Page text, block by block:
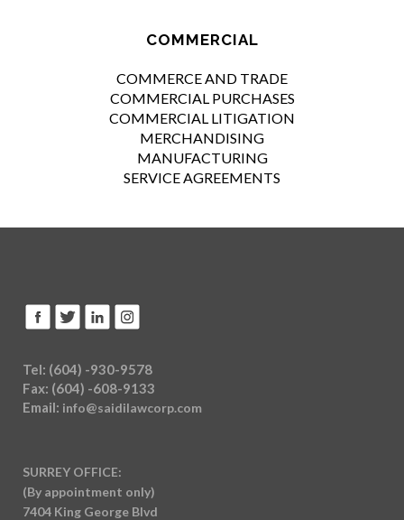
COMMERCIAL
COMMERCE AND TRADE
COMMERCIAL PURCHASES
COMMERCIAL LITIGATION
MERCHANDISING
MANUFACTURING
SERVICE AGREEMENTS
Tel: (604) -930-9578
Fax: (604) -608-9133
Email: info@saidilawcorp.com
SURREY OFFICE:
(By appointment only)
7404 King George Blvd